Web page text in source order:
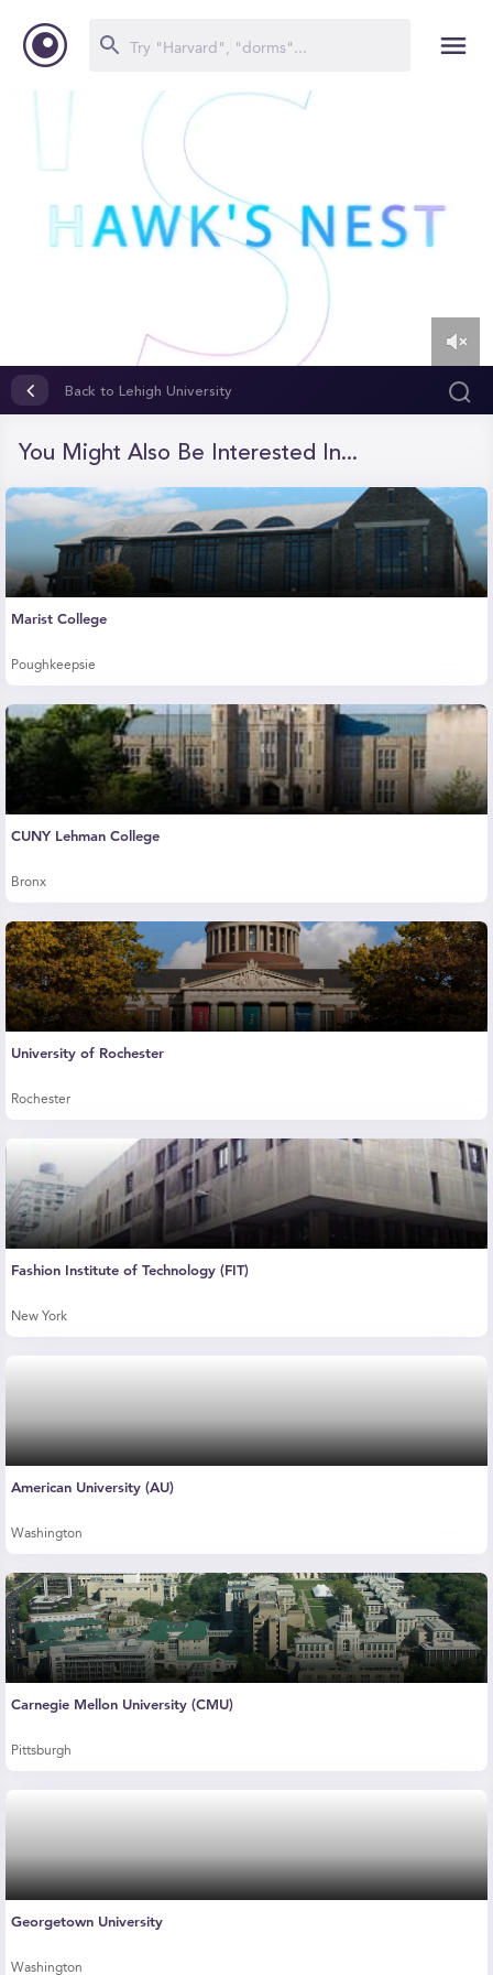
seconds
Back to Lehigh University
You Might Also Be Interested In...
Marist College
Poughkeepsie
CUNY Lehman College
Bronx
University of Rochester
Rochester
Fashion Institute of Technology (FIT)
New York
American University (AU)
Washington
Carnegie Mellon University (CMU)
Pittsburgh
Georgetown University
Washington